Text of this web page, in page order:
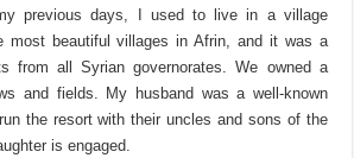
previous days, I used to live in a village
most beautiful villages in Afrin, and it was a
from all Syrian governorates. We owned a
and fields. My husband was a well-known
the resort with their uncles and sons of the
is engaged.